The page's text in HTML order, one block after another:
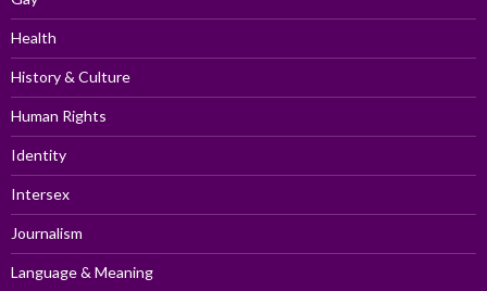
Health
History & Culture
Human Rights
Identity
Intersex
Journalism
Language & Meaning